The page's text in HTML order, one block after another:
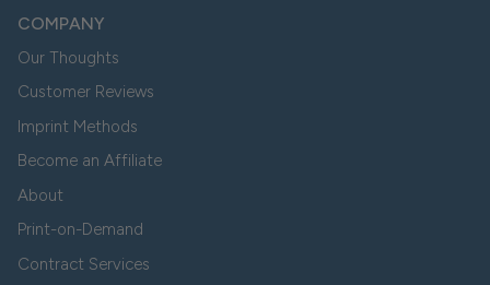
COMPANY
Our Thoughts
Customer Reviews
Imprint Methods
Become an Affiliate
About
Print-on-Demand
Contract Services